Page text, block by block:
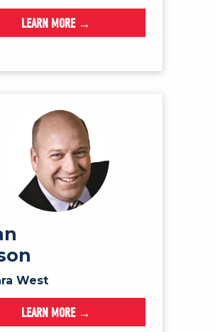
LEARN MORE →
West
LEARN MORE →